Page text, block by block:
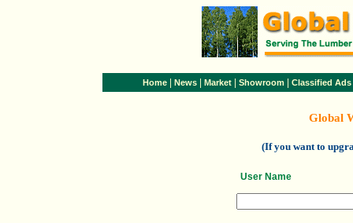
Home News Market Showroom Classified Ads
Global
(If you want to
User Name